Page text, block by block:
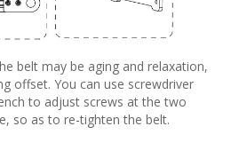
belt may be aging and relaxation,
offset. You can use screwdriver
to adjust screws at the two
so as to re-tighten the belt.